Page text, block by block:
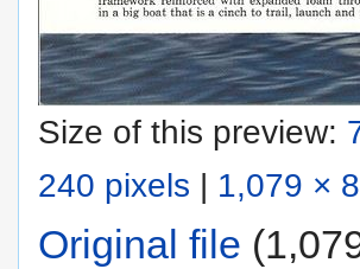
Size of this preview:
240 pixels | 1,079 ×
Original file